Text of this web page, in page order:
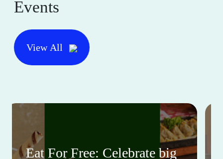
Events
View All
Eat For Free: Celebrate big